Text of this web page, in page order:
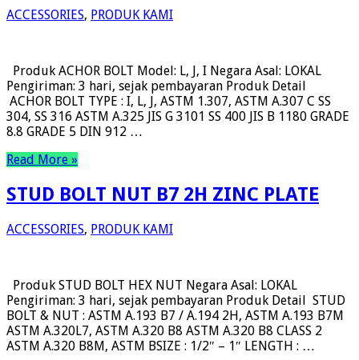
ACCESSORIES, PRODUK KAMI
Produk ACHOR BOLT Model: L, J, I Negara Asal: LOKAL
Pengiriman: 3 hari, sejak pembayaran Produk Detail
ACHOR BOLT TYPE : I, L, J, ASTM 1.307, ASTM A.307 C SS
304, SS 316 ASTM A.325 JIS G 3101 SS 400 JIS B 1180 GRADE
8.8 GRADE 5 DIN 912 …
Read More »
STUD BOLT NUT B7 2H ZINC PLATE
ACCESSORIES, PRODUK KAMI
Produk STUD BOLT HEX NUT Negara Asal: LOKAL
Pengiriman: 3 hari, sejak pembayaran Produk Detail STUD
BOLT & NUT : ASTM A.193 B7 / A.194 2H, ASTM A.193 B7M
ASTM A.320L7, ASTM A.320 B8 ASTM A.320 B8 CLASS 2
ASTM A.320 B8M, ASTM BSIZE : 1/2″ – 1″ LENGTH : …